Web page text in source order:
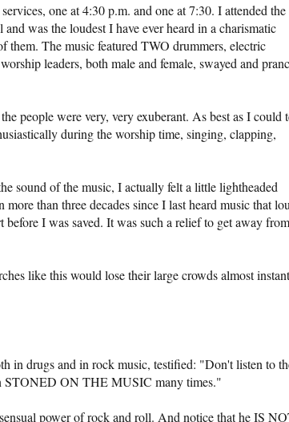
one at 4:30 p.m. and one at 7:30. I attended the
was the loudest I have ever heard in a charismatic
them. The music featured TWO drummers, electric
leaders, both male and female, swayed and
people were very, very exuberant. As best as I could
during the worship time, singing, clapping,
sound of the music, I actually felt a little lightheaded
than three decades since I last heard music that
I was saved. It was such a relief to get away from
like this would lose their large crowds almost
in drugs and in rock music, testified: "Don't listen to
STONED ON THE MUSIC many times."
power of rock and roll. And notice that he IS